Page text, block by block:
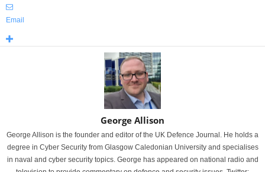
Email
George Allison
George Allison is the founder and editor of the UK Defence Journal. He holds a
degree in Cyber Security from Glasgow Caledonian University and specialises
in naval and cyber security topics. George has appeared on national radio and